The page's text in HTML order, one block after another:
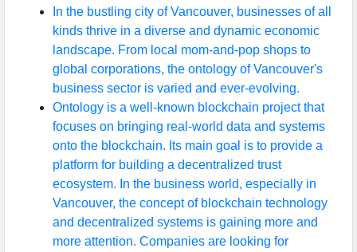
In the bustling city of Vancouver, businesses of all
kinds thrive in a diverse and dynamic economic
landscape. From local mom-and-pop shops to
global corporations, the ontology of Vancouver's
business sector is varied and ever-evolving.
Ontology is a well-known blockchain project that
focuses on bringing real-world data and systems
onto the blockchain. Its main goal is to provide a
platform for building a decentralized trust
ecosystem. In the business world, especially in
Vancouver, the concept of blockchain technology
and decentralized systems is gaining more and
more attention. Companies are looking for